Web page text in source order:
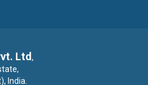
Ltd ,
India.